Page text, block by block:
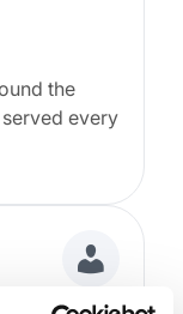
the
every